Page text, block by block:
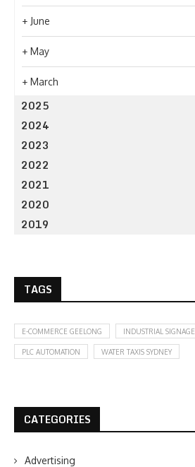
+ June
+ May
+ March
2025
2024
2023
2022
2021
2020
2019
TAGS
E-COMMERCE GEELONG INDUSTRIAL SIGNAGE
PLC AUTOMATION WATER TAXIS SYDNEY
CATEGORIES
Advertising